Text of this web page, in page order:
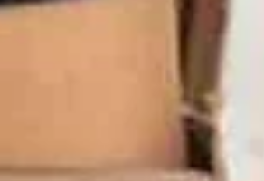
✅ Flexible schedules
✅ Preventative support that keeps seniors safe